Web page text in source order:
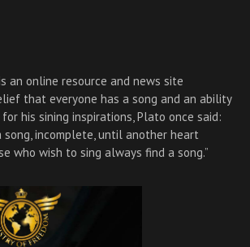
an online resource and news site
that everyone has a song and an ability
his sining inspirations, Plato once said:
song, incomplete, until another heart
who wish to sing always find a song.”